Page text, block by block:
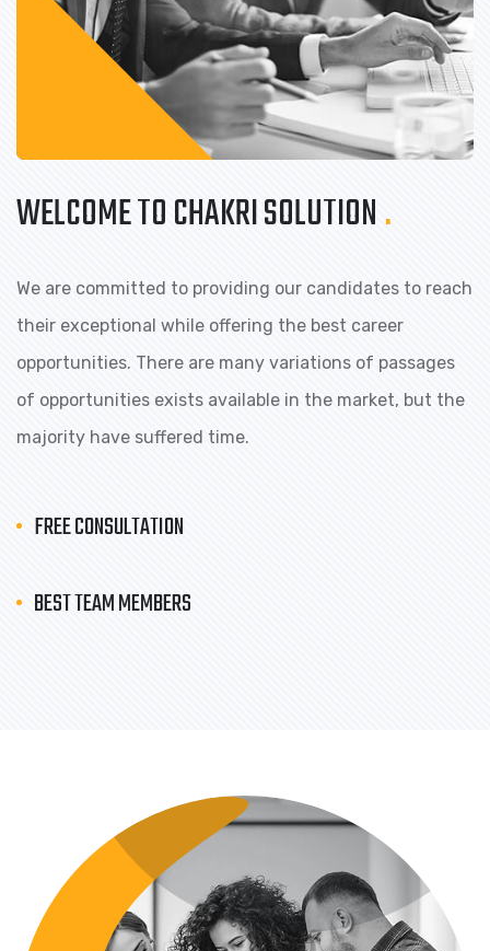
WELCOME TO CHAKRI SOLUTION.
We are committed to providing our candidates to reach
their exceptional while offering the best career
opportunities. There are many variations of passages
of opportunities exists available in the market, but the
majority have suffered time.
FREE CONSULTATION
BEST TEAM MEMBERS